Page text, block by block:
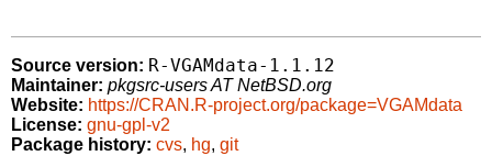
Source version: R-VGAMdata-1.1.12
Maintainer: pkgsrc-users AT NetBSD.org
Website: https://CRAN.R-project.org/package=VGAMdata
License: gnu-gpl-v2
Package history: cvs, hg, git